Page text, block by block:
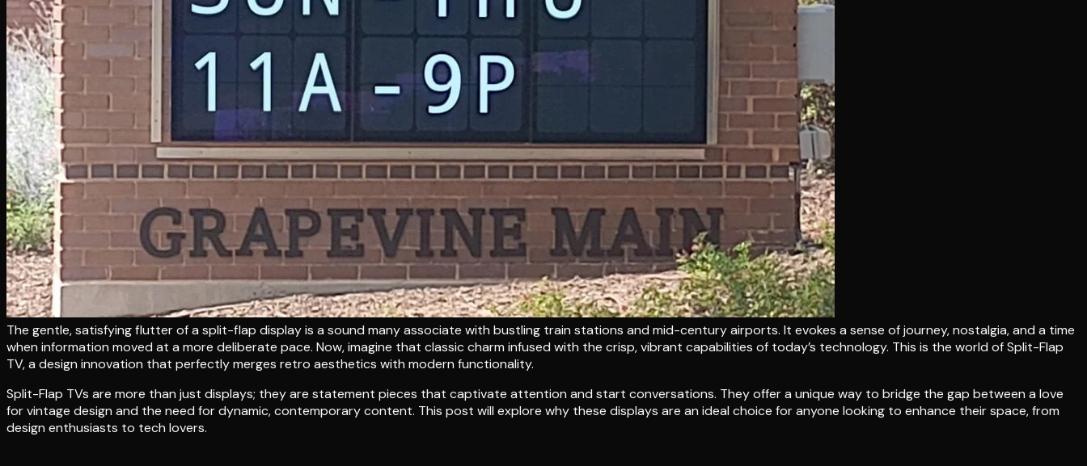
The gentle, satisfying flutter of a split-flap display is a sound many associate with bustling train stations and mid-century airports. It evokes a sense of journey, nostalgia, and a time
when information moved at a more deliberate pace. Now, imagine that classic charm infused with the crisp, vibrant capabilities of today’s technology. This is the world of Split-Flap
TV, a design innovation that perfectly merges retro aesthetics with modern functionality.
Split-Flap TVs are more than just displays; they are statement pieces that captivate attention and start conversations. They offer a unique way to bridge the gap between a love
for vintage design and the need for dynamic, contemporary content. This post will explore why these displays are an ideal choice for anyone looking to enhance their space, from
design enthusiasts to tech lovers.